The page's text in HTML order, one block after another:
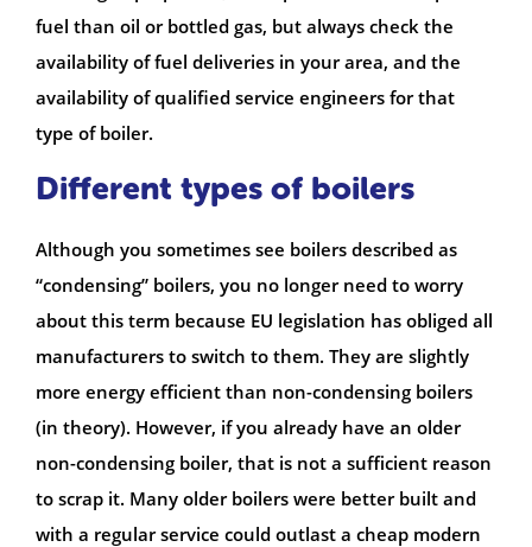
fuel than oil or bottled gas, but always check the
availability of fuel deliveries in your area, and the
availability of qualified service engineers for that
type of boiler.
Different types of boilers
Although you sometimes see boilers described as
“condensing” boilers, you no longer need to worry
about this term because EU legislation has obliged all
manufacturers to switch to them. They are slightly
more energy efficient than non-condensing boilers
(in theory). However, if you already have an older
non-condensing boiler, that is not a sufficient reason
to scrap it. Many older boilers were better built and
with a regular service could outlast a cheap modern